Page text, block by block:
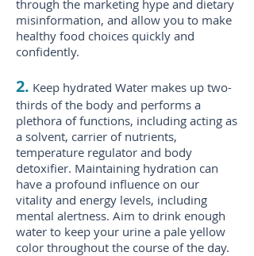
through the marketing hype and dietary
misinformation, and allow you to make
healthy food choices quickly and
confidently.
2. Keep hydrated Water makes up two-
thirds of the body and performs a
plethora of functions, including acting as
a solvent, carrier of nutrients,
temperature regulator and body
detoxifier. Maintaining hydration can
have a profound influence on our
vitality and energy levels, including
mental alertness. Aim to drink enough
water to keep your urine a pale yellow
color throughout the course of the day.